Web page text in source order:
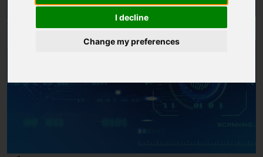
I decline
Change my preferences